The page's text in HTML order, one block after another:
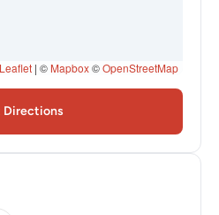
Leaflet | © Mapbox©OpenStreetMap
Directions